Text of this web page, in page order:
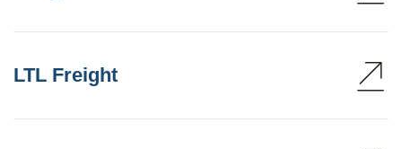
LTL Freight